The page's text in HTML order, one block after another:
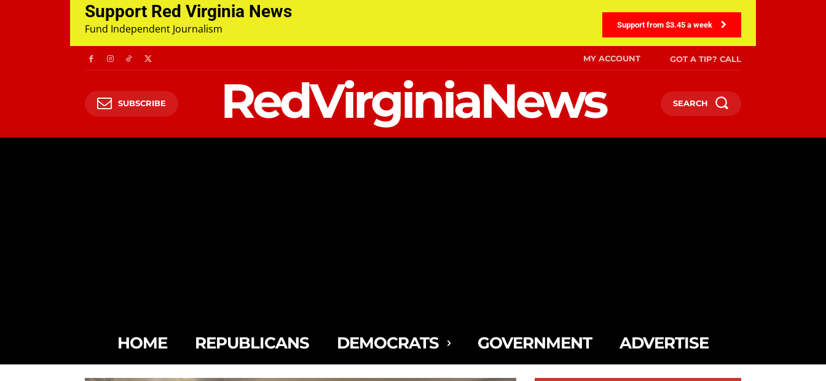
Support Red Virginia News
Fund Independent Journalism Support from $3.45 a week
MY ACCOUNT GOT A TIP? CALL
SUBSCRIBE RedVirginiaNews SEARCH
HOME REPUBLICANS DEMOCRATS GOVERNMENT ADVERTISE